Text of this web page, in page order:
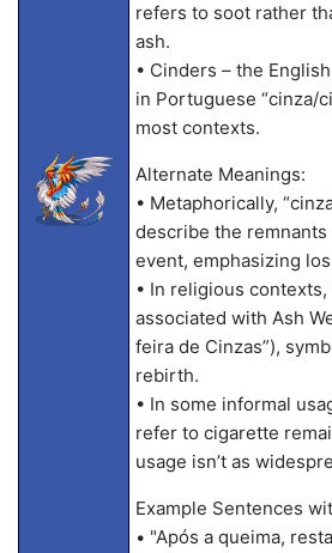
refers to soot rather
ash.
• Cinders – the
in Portuguese “cinza/
most contexts.
Alternate Meanings:
• Metaphorically,
describe the
event, emphasizing
• In religious contexts,
associated with Ash
feira de Cinzas”),
rebirth.
• In some informal
refer to cigarette
usage isn’t as
Example Sentences
• "Após a queima,